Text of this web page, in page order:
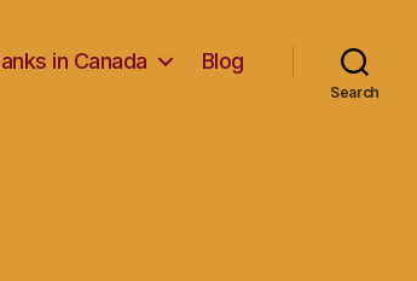
in Canada Blog
Search